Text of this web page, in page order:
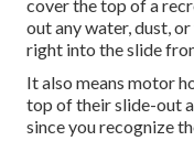
cover the top of a
out any water, dust,
right into the slide
It also means motor
top of their slide-out
since you recognize